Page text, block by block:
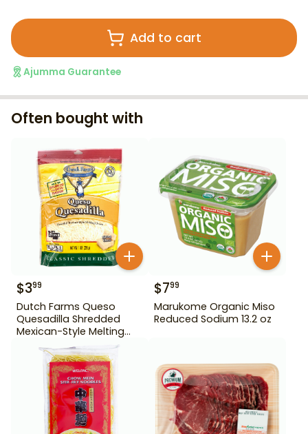
Add to cart
Ajumma Guarantee
Often bought with
$399
Dutch Farms Queso
Quesadilla Shredded
Mexican-Style Melting
Cheese 8 oz
$799
Marukome Organic Miso
Reduced Sodium 13.2 oz